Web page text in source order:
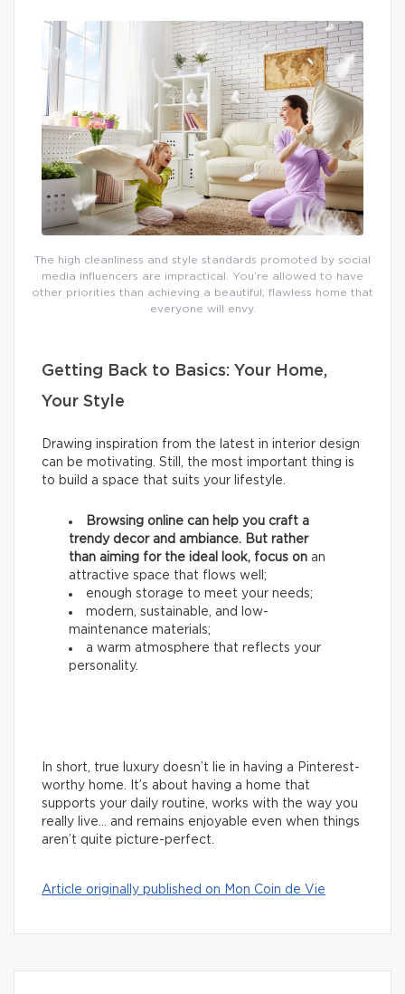
The high cleanliness and style standards promoted by social
media influencers are impractical. You’re allowed to have
other priorities than achieving a beautiful, flawless home that
everyone will envy.
Getting Back to Basics: Your Home,
Your Style
Drawing inspiration from the latest in interior design
can be motivating. Still, the most important thing is
to build a space that suits your lifestyle.
Browsing online can help you craft a
trendy decor and ambiance. But rather
than aiming for the ideal look, focus on an
attractive space that flows well;
enough storage to meet your needs;
modern, sustainable, and low-
maintenance materials;
a warm atmosphere that reflects your
personality.
In short, true luxury doesn’t lie in having a Pinterest-
worthy home. It’s about having a home that
supports your daily routine, works with the way you
really live… and remains enjoyable even when things
aren’t quite picture-perfect.
Article originally published on Mon Coin de Vie